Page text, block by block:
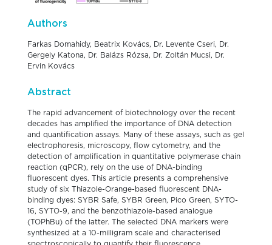
Authors
Farkas Domahidy, Beatrix Kovács, Dr. Levente Cseri, Dr.
Gergely Katona, Dr. Balázs Rózsa, Dr. Zoltán Mucsi, Dr.
Ervin Kovács
Abstract
The rapid advancement of biotechnology over the recent
decades has amplified the importance of DNA detection
and quantification assays. Many of these assays, such as gel
electrophoresis, microscopy, flow cytometry, and the
detection of amplification in quantitative polymerase chain
reaction (qPCR), rely on the use of DNA-binding
fluorescent dyes. This article presents a comprehensive
study of six Thiazole-Orange-based fluorescent DNA-
binding dyes: SYBR Safe, SYBR Green, Pico Green, SYTO-
16, SYTO-9, and the benzothiazole-based analogue
(TOPhBu) of the latter. The selected DNA markers were
synthesized at a 10-milligram scale and characterised
spectroscopically to quantify their fluorescence